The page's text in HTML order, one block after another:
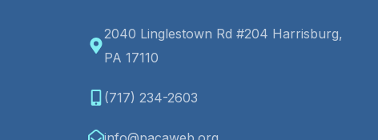
2040 Linglestown Rd #204 Harrisburg,
PA 17110
(717) 234-2603